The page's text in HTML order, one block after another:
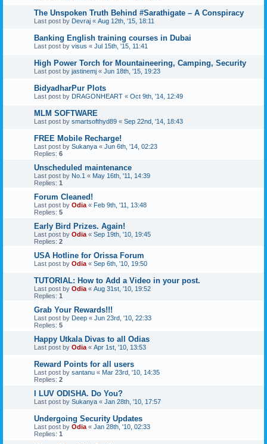
The Unspoken Truth Behind #Sarathigate – A Conspiracy
Last post by Devraj « Aug 12th, '15, 18:11
Banking English training courses in Dubai
Last post by visus « Jul 15th, '15, 11:41
High Power Torch for Mountaineering, Camping, Security
Last post by jastinemj « Jun 18th, '15, 19:23
BidyadharPur Plots
Last post by DRAGONHEART « Oct 9th, '14, 12:49
MLM SOFTWARE
Last post by smartsofthyd89 « Sep 22nd, '14, 18:43
FREE Mobile Recharge!
Last post by Sukanya « Jun 6th, '14, 02:23
Replies: 6
Unscheduled maintenance
Last post by No.1 « May 16th, '11, 14:39
Replies: 1
Forum Cleaned!
Last post by Odia « Feb 9th, '11, 13:48
Replies: 5
Early Bird Prizes. Again!
Last post by Odia « Sep 19th, '10, 19:45
Replies: 2
USA Hotline for Orissa Forum
Last post by Odia « Sep 6th, '10, 19:50
TUTORIAL: How to Add a Video in your post.
Last post by Odia « Aug 31st, '10, 19:52
Replies: 1
Grab Your Rewards!!!
Last post by Deep « Jun 23rd, '10, 22:33
Replies: 5
Happy Utkala Divas to all Odias
Last post by Odia « Apr 1st, '10, 13:53
Reward Points for all users
Last post by santanu « Mar 23rd, '10, 14:35
Replies: 2
I LUV ODISHA. Do You?
Last post by Sukanya « Jan 28th, '10, 17:57
Undergoing Security Updates
Last post by Odia « Jan 28th, '10, 02:33
Replies: 1